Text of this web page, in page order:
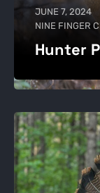
JUNE 7, 2024
NINE FINGER
Hunter